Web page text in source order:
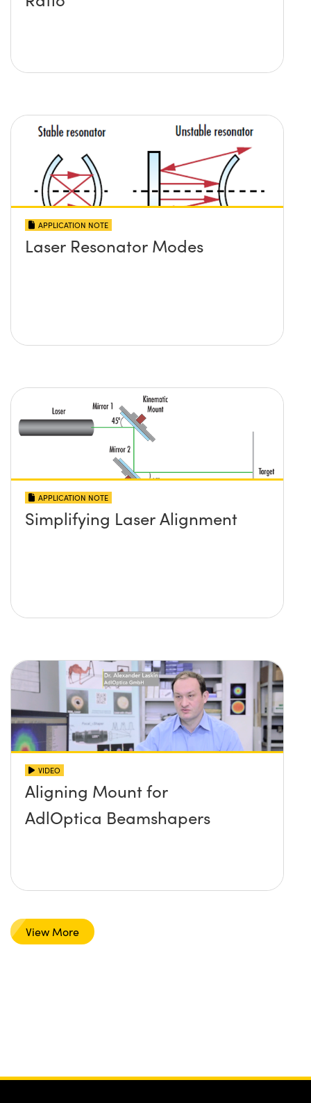
APPLICATION NOTE
Laser Resonator Modes
APPLICATION NOTE
Simplifying Laser Alignment
VIDEO
Aligning Mount for
AdlOptica Beamshapers
View More